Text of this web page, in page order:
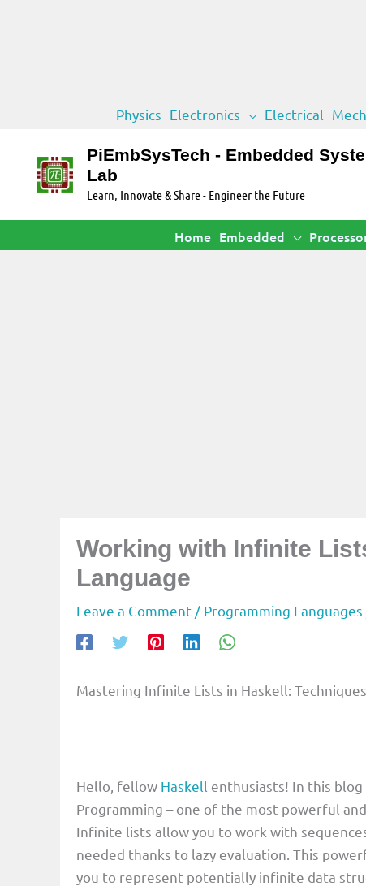
content
Physics Electronics Electrical
PiEmbSysTech - Embedded
Lab
Learn, Innovate & Share - Engineer the Future
Home Embedded
Working with Infinite
Language
Leave a Comment / Programming Languages
Mastering Infinite Lists in Haskell:
Hello, fellow Haskell enthusiasts! In this
Programming – one of the most powerful
Infinite lists allow you to work with
needed thanks to lazy evaluation. This
you to represent potentially infinite data